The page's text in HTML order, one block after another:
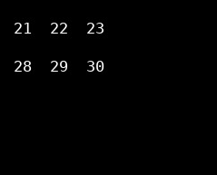
21 22 23
28 29 30